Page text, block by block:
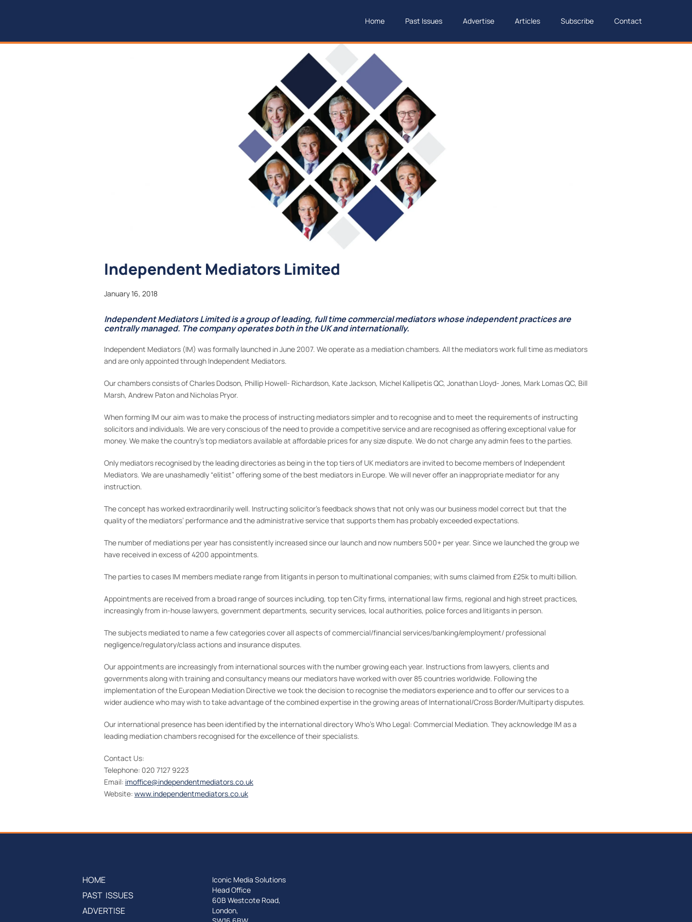
Home Past Issues Advertise Articles Subscribe Contact
Independent Mediators Limited
January 16, 2018
Independent Mediators Limited is a group of leading, full time commercial mediators whose independent practices are
centrally managed. The company operates both in the UK and internationally.
Independent Mediators (IM) was formally launched in June 2007. We operate as a mediation chambers. All the mediators work full time as mediators
and are only appointed through Independent Mediators.
Our chambers consists of Charles Dodson, Phillip Howell- Richardson, Kate Jackson, Michel Kallipetis QC, Jonathan Lloyd- Jones, Mark Lomas QC, Bill
Marsh, Andrew Paton and Nicholas Pryor.
When forming IM our aim was to make the process of instructing mediators simpler and to recognise and to meet the requirements of instructing
solicitors and individuals. We are very conscious of the need to provide a competitive service and are recognised as offering exceptional value for
money. We make the country’s top mediators available at affordable prices for any size dispute. We do not charge any admin fees to the parties.
Only mediators recognised by the leading directories as being in the top tiers of UK mediators are invited to become members of Independent
Mediators. We are unashamedly “elitist” offering some of the best mediators in Europe. We will never offer an inappropriate mediator for any
instruction.
The concept has worked extraordinarily well. Instructing solicitor’s feedback shows that not only was our business model correct but that the
quality of the mediators’ performance and the administrative service that supports them has probably exceeded expectations.
The number of mediations per year has consistently increased since our launch and now numbers 500+ per year. Since we launched the group we
have received in excess of 4200 appointments.
The parties to cases IM members mediate range from litigants in person to multinational companies; with sums claimed from £25k to multi billion.
Appointments are received from a broad range of sources including, top ten City firms, international law firms, regional and high street practices,
increasingly from in-house lawyers, government departments, security services, local authorities, police forces and litigants in person.
The subjects mediated to name a few categories cover all aspects of commercial/financial services/banking/employment/ professional
negligence/regulatory/class actions and insurance disputes.
Our appointments are increasingly from international sources with the number growing each year. Instructions from lawyers, clients and
governments along with training and consultancy means our mediators have worked with over 85 countries worldwide. Following the
implementation of the European Mediation Directive we took the decision to recognise the mediators experience and to offer our services to a
wider audience who may wish to take advantage of the combined expertise in the growing areas of International/Cross Border/Multiparty disputes.
Our international presence has been identified by the international directory Who’s Who Legal: Commercial Mediation. They acknowledge IM as a
leading mediation chambers recognised for the excellence of their specialists.
Contact Us:
Telephone: 020 7127 9223
Email: imoffice@independentmediators.co.uk
Website: www.independentmediators.co.uk
HOME
PAST ISSUES
ADVERTISE
Iconic Media Solutions
Head Office
60B Westcote Road,
London,